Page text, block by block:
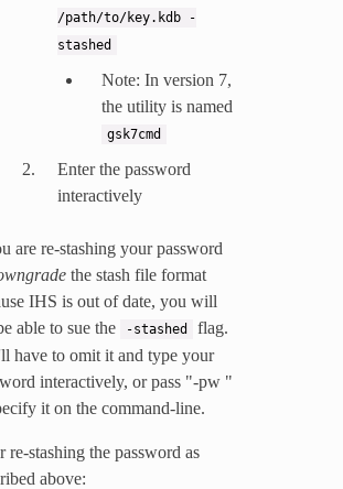
/path/to/key.kdb
-
stashed
Note: In version 7,
the utility is named
gsk7cmd
Enter the password
interactively
are re-stashing your password
the stash file format
IHS is out of date, you will
able to sue the
-stashed
flag.
have to omit it and type your
interactively, or pass "-pw "
it on the command-line.
re-stashing the password as
above: